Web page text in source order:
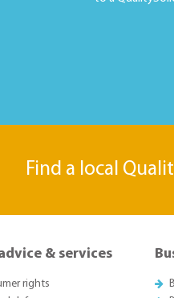
Find a local
& services
rights